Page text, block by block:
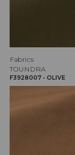
Fabrics
TOUNDRA
F3928007 - OLIVE